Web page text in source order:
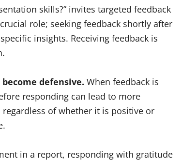
skills?” invites targeted feedback
role; seeking feedback shortly after
insights. Receiving feedback is
defensive. When feedback is
responding can lead to more
of whether it is positive or
in a report, responding with gratitude